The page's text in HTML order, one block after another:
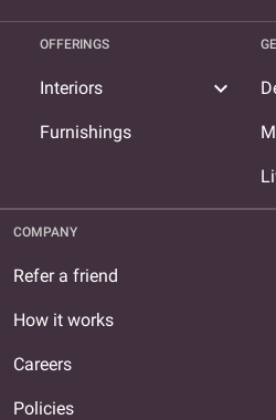
OFFERINGS
Interiors expand_more
Furnishings
COMPANY
Refer a friend
How it works
Careers
Policies